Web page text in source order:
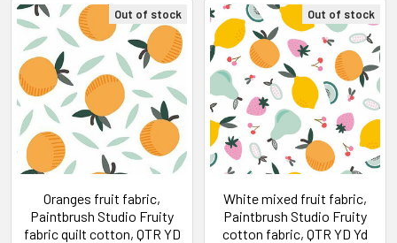
Out of stock
Oranges fruit fabric,
Paintbrush Studio Fruity
fabric quilt cotton, QTR YD
Out of stock
White mixed fruit fabric,
Paintbrush Studio Fruity
cotton fabric, QTR YD Yd